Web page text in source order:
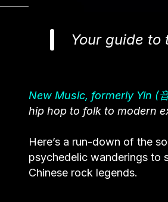
Your guide
New Music, formerly Yin (
hip hop to folk to modern
Here’s a run-down of the
psychedelic wanderings to
Chinese rock legends.